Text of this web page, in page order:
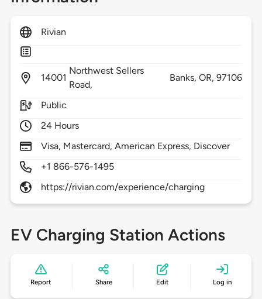
Rivian
14001
Northwest Sellers
Road,
Banks, OR,97106
Public
24 Hours
Visa, Mastercard, American Express, Discover
+1 866-576-1495
https://rivian.com/experience/charging
EV Charging Station Actions
Report Share Edit Log in